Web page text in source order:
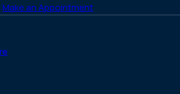
Make an Appointment